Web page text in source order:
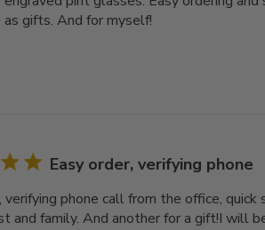
as gifts. And for myself!
Easy order, verifying phone
verifying phone call from the office,
and family. And another for a gift!I will